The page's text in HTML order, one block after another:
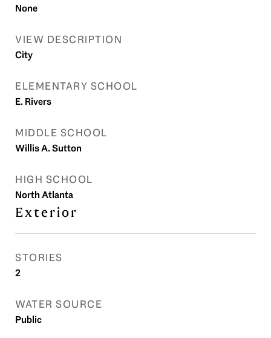
None
VIEW DESCRIPTION
City
ELEMENTARY SCHOOL
E. Rivers
MIDDLE SCHOOL
Willis A. Sutton
HIGH SCHOOL
North Atlanta
Exterior
STORIES
2
WATER SOURCE
Public